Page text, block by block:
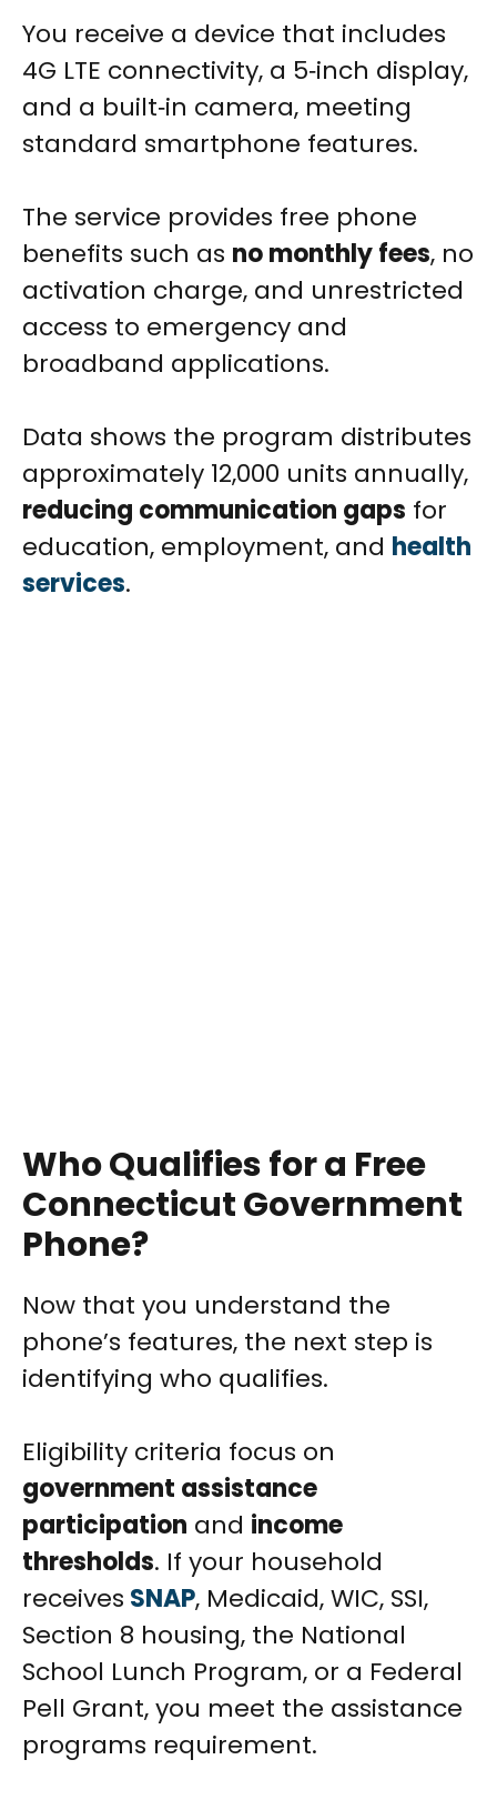
You receive a device that includes
4G LTE connectivity, a 5‑inch display,
and a built‑in camera, meeting
standard smartphone features.
The service provides free phone
benefits such as no monthly fees, no
activation charge, and unrestricted
access to emergency and
broadband applications.
Data shows the program distributes
approximately 12,000 units annually,
reducing communication gaps for
education, employment, and health
services.
Who Qualifies for a Free
Connecticut Government
Phone?
Now that you understand the
phone’s features, the next step is
identifying who qualifies.
Eligibility criteria focus on
government assistance
participation and income
thresholds. If your household
receives SNAP, Medicaid, WIC, SSI,
Section 8 housing, the National
School Lunch Program, or a Federal
Pell Grant, you meet the assistance
programs requirement.